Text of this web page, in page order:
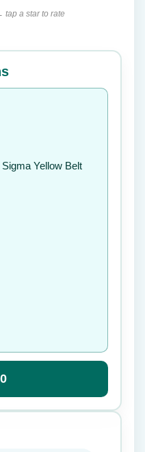
tap a star to rate
✕
Yellow Belt